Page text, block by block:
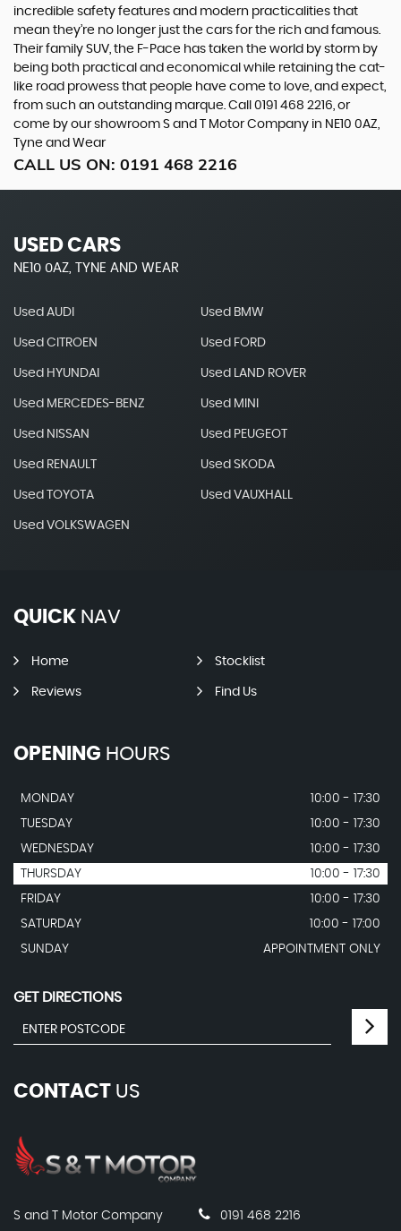
incredible safety features and modern practicalities that
mean they’re no longer just the cars for the rich and famous.
Their family SUV, the F-Pace has taken the world by storm by
being both practical and economical while retaining the cat-
like road prowess that people have come to love, and expect,
from such an outstanding marque. Call 0191 468 2216, or
come by our showroom S and T Motor Company in NE10 0AZ,
Tyne and Wear
CALL US ON: 0191 468 2216
USED CARS
NE10 0AZ, TYNE AND WEAR
Used AUDI Used BMW
Used CITROEN Used FORD
Used HYUNDAI Used LAND ROVER
Used MERCEDES-BENZ Used MINI
Used NISSAN Used PEUGEOT
Used RENAULT Used SKODA
Used TOYOTA Used VAUXHALL
Used VOLKSWAGEN
QUICK NAV
Home Stocklist
Reviews Find Us
OPENING HOURS
MONDAY
10:00 - 17:30
TUESDAY
10:00 - 17:30
WEDNESDAY
10:00 - 17:30
THURSDAY
10:00 - 17:30
FRIDAY
10:00 - 17:30
SATURDAY
10:00 - 17:00
SUNDAY
APPOINTMENT ONLY
GET DIRECTIONS
CONTACT US
S and T Motor Company
0191 468 2216